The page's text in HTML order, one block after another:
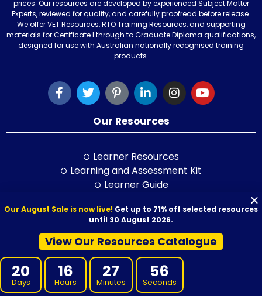
prices. Our resources are developed by experienced Subject Matter
Experts, reviewed for quality, and carefully proofread before release.
We offer VET Resources, RTO Training Resources, and supporting
materials for Certificate I through to Graduate Diploma qualifications,
designed for use with Australian nationally recognised training
products.
Our Resources
Learner Resources
Learning and Assessment Kit
Learner Guide
Class Activity Books
PowerPoint
Self-Study Guide
LLND Kit
RPL Kit
ELICOS Resource
Our August Sale is now live! Get up to 71% off selected resources
until 30 August 2026.
View Our Resources Catalogue
20
Days
16
Hours
27
Minutes
55
Seconds